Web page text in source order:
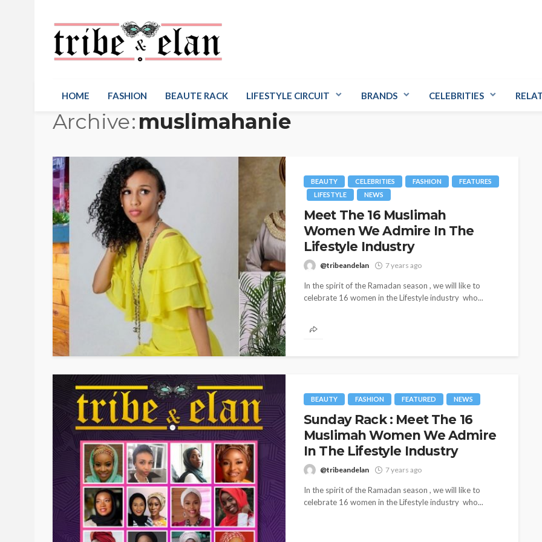
HOME FASHION BEAUTE RACK LIFESTYLE CIRCUIT BRANDS CELEBRITIES
Archive muslimahanie
BEAUTY CELEBRITIES FASHION
FEATURES
LIFESTYLE
NEWS
Meet The 16 Muslimah
Women We Admire In The
Lifestyle Industry
@tribeandelan 7 years ago
In the spirit of the Ramadan season , we will like to
celebrate 16 women in the Lifestyle industry who...
BEAUTY FASHION FEATURED NEWS
Sunday Rack : Meet The 16
Muslimah Women We Admire
In The Lifestyle Industry
@tribeandelan 7 years ago
In the spirit of the Ramadan season , we will like to
celebrate 16 women in the Lifestyle industry who...
BEAUTY BRANDS FEATURED MAGAZINE
Ngozi Ezeka-Atta is Fixing
Your Routine—and Changing
the Beauty Game
@tribeandelan 1 month ago
CELEBRITIES ENTERTAINMENT
FEATURED
RELATIONSHIP
WEDDINGS
From Livestream to Life
Jarvis Story